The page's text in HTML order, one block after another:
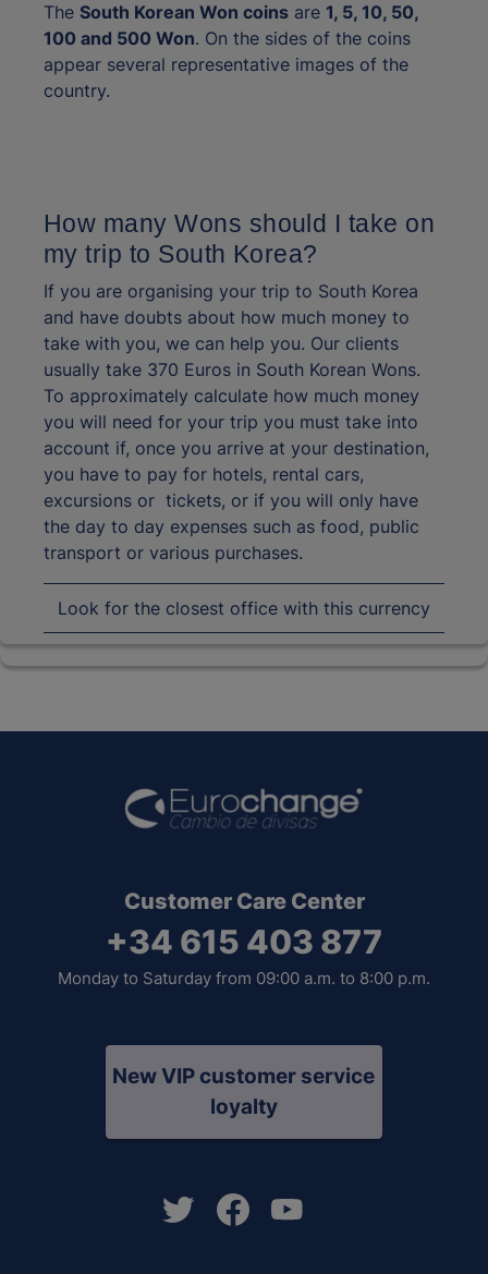
The South Korean Won coins are 1, 5, 10, 50,
100 and 500 Won. On the sides of the coins
appear several representative images of the
country.
How many Wons should I take on
my trip to South Korea?
If you are organising your trip to South Korea
and have doubts about how much money to
take with you, we can help you. Our clients
usually take 370 Euros in South Korean Wons.
To approximately calculate how much money
you will need for your trip you must take into
account if, once you arrive at your destination,
you have to pay for hotels, rental cars,
excursions or tickets, or if you will only have
the day to day expenses such as food, public
transport or various purchases.
Look for the closest office with this currency
Customer Care Center
+34 615 403 877
Monday to Saturday from 09:00 a.m. to 8:00 p.m.
New VIP customer service
loyalty